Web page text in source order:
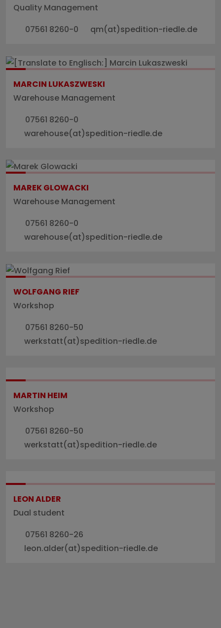
Quality Management
07561 8260-0
qm(at)spedition-riedle.de
MARCIN LUKASZWESKI
Warehouse Management
07561 8260-0
warehouse(at)spedition-riedle.de
MAREK GLOWACKI
Warehouse Management
07561 8260-0
warehouse(at)spedition-riedle.de
WOLFGANG RIEF
Workshop
07561 8260-50
werkstatt(at)spedition-riedle.de
MARTIN HEIM
Workshop
07561 8260-50
werkstatt(at)spedition-riedle.de
LEON ALDER
Dual student
07561 8260-26
leon.alder(at)spedition-riedle.de